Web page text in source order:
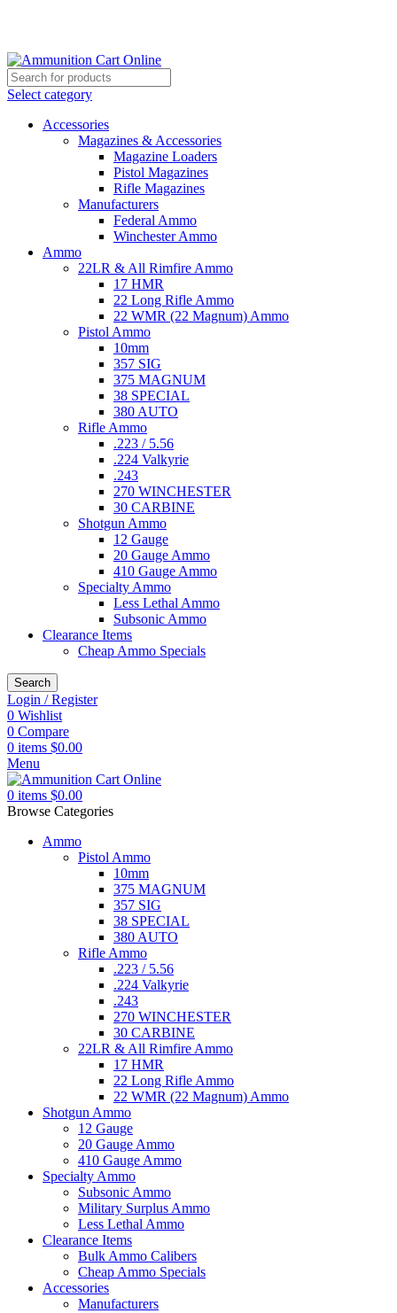
Select category
Accessories
Magazines & Accessories
Magazine Loaders
Pistol Magazines
Rifle Magazines
Manufacturers
Federal Ammo
Winchester Ammo
Ammo
22LR & All Rimfire Ammo
17 HMR
22 Long Rifle Ammo
22 WMR (22 Magnum) Ammo
Pistol Ammo
10mm
357 SIG
375 MAGNUM
38 SPECIAL
380 AUTO
Rifle Ammo
.223 / 5.56
.224 Valkyrie
.243
270 WINCHESTER
30 CARBINE
Shotgun Ammo
12 Gauge
20 Gauge Ammo
410 Gauge Ammo
Specialty Ammo
Less Lethal Ammo
Subsonic Ammo
Clearance Items
Cheap Ammo Specials
Search
Login / Register
0 Wishlist
0 Compare
0 items $0.00
Menu
0 items $0.00
Browse Categories
Ammo
Pistol Ammo
10mm
375 MAGNUM
357 SIG
38 SPECIAL
380 AUTO
Rifle Ammo
.223 / 5.56
.224 Valkyrie
.243
270 WINCHESTER
30 CARBINE
22LR & All Rimfire Ammo
17 HMR
22 Long Rifle Ammo
22 WMR (22 Magnum) Ammo
Shotgun Ammo
12 Gauge
20 Gauge Ammo
410 Gauge Ammo
Specialty Ammo
Subsonic Ammo
Military Surplus Ammo
Less Lethal Ammo
Clearance Items
Bulk Ammo Calibers
Cheap Ammo Specials
Accessories
Manufacturers